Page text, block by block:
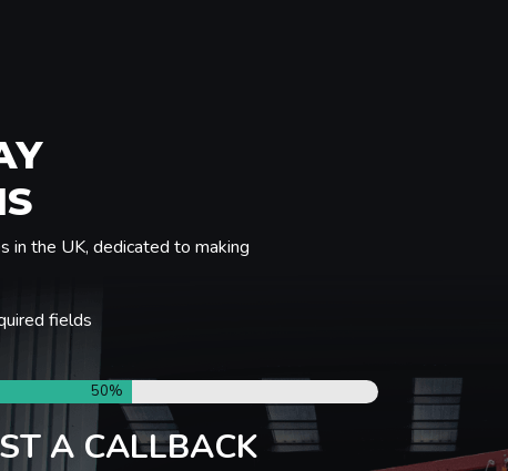
in the UK, dedicated to making
fields
50%
A CALLBACK